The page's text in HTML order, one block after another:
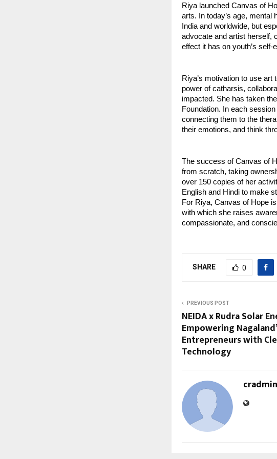
Riya launched Canvas of
arts. In today’s age,
India and worldwide, but
advocate and artist herself,
effect it has on youth’s
Riya’s motivation to use
power of catharsis,
impacted. She has taken
Foundation. In each
connecting them to the
their emotions, and think
The success of Canvas of
from scratch, taking
over 150 copies of her
English and Hindi to make
For Riya, Canvas of Hope
with which she raises
compassionate, and
SHARE 0
PREVIOUS POST
NEIDA x Rudra Solar
Empowering
Entrepreneurs with
Technology
cradmin